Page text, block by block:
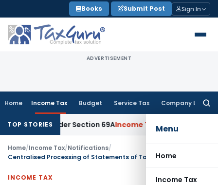
to
content
Books Submit Post Sign In
ADVERTISEMENT
Home Income Tax Budget Service Tax Company Law
Menu
Home
Income Tax
TOP STORIES
Under Section 69AIncome Tax Delhi ITAT: No PE in India
Home/Income Tax/Notifications/
INCOME TAX